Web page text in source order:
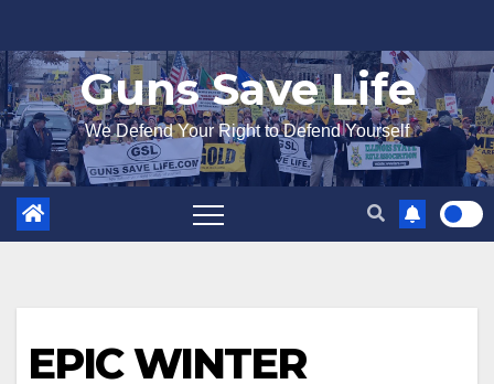
to
content
Guns Save Life
We Defend Your Right to Defend Yourself
EPIC WINTER